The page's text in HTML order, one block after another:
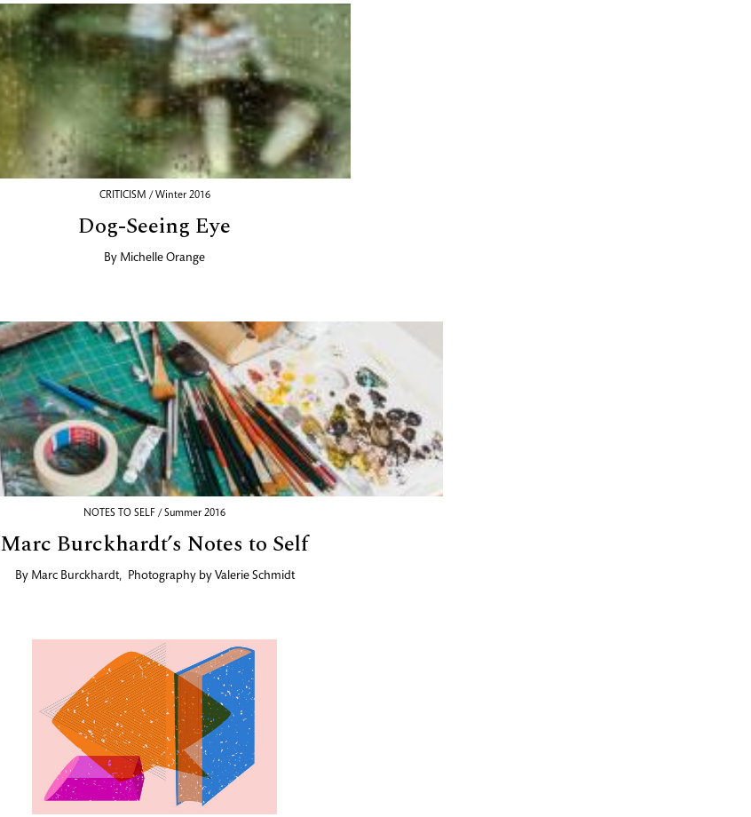
CRITICISM / Winter 2016
Dog-Seeing Eye
By Michelle Orange
NOTES TO SELF / Summer 2016
Marc Burckhardt’s Notes to Self
By Marc Burckhardt, Photography by Valerie Schmidt